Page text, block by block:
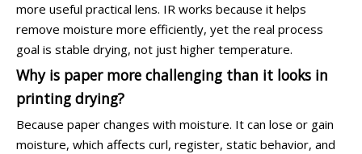
more useful practical lens. IR works because it helps
remove moisture more efficiently, yet the real process
goal is stable drying, not just higher temperature.
Why is paper more challenging than it looks in
printing drying?
Because paper changes with moisture. It can lose or gain
moisture, which affects curl, register, static behavior, and